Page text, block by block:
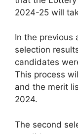
2024-25 will
In the previous
selection
candidates
This process
and the merit
2024.
The second